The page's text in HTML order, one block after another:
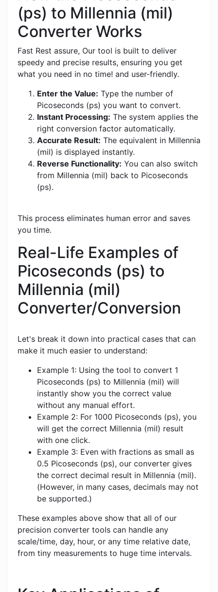
(ps) to Millennia (mil)
Converter Works
Fast Rest assure, Our tool is built to deliver
speedy and precise results, ensuring you get
what you need in no time! and user-friendly.
Enter the Value: Type the number of
Picoseconds (ps) you want to convert.
Instant Processing: The system applies the
right conversion factor automatically.
Accurate Result: The equivalent in Millennia
(mil) is displayed instantly.
Reverse Functionality: You can also switch
from Millennia (mil) back to Picoseconds
(ps).
This process eliminates human error and saves
you time.
Real-Life Examples of
Picoseconds (ps) to
Millennia (mil)
Converter/Conversion
Let's break it down into practical cases that can
make it much easier to understand:
Example 1: Using the tool to convert 1
Picoseconds (ps) to Millennia (mil) will
instantly show you the correct value
without any manual effort.
Example 2: For 1000 Picoseconds (ps), you
will get the correct Millennia (mil) result
with one click.
Example 3: Even with fractions as small as
0.5 Picoseconds (ps), our converter gives
the correct decimal result in Millennia (mil).
(However, in many cases, decimals may not
be supported.)
These examples above show that all of our
precision converter tools can handle any
scale/time, day, hour, or any time relative date,
from tiny measurements to huge time intervals.